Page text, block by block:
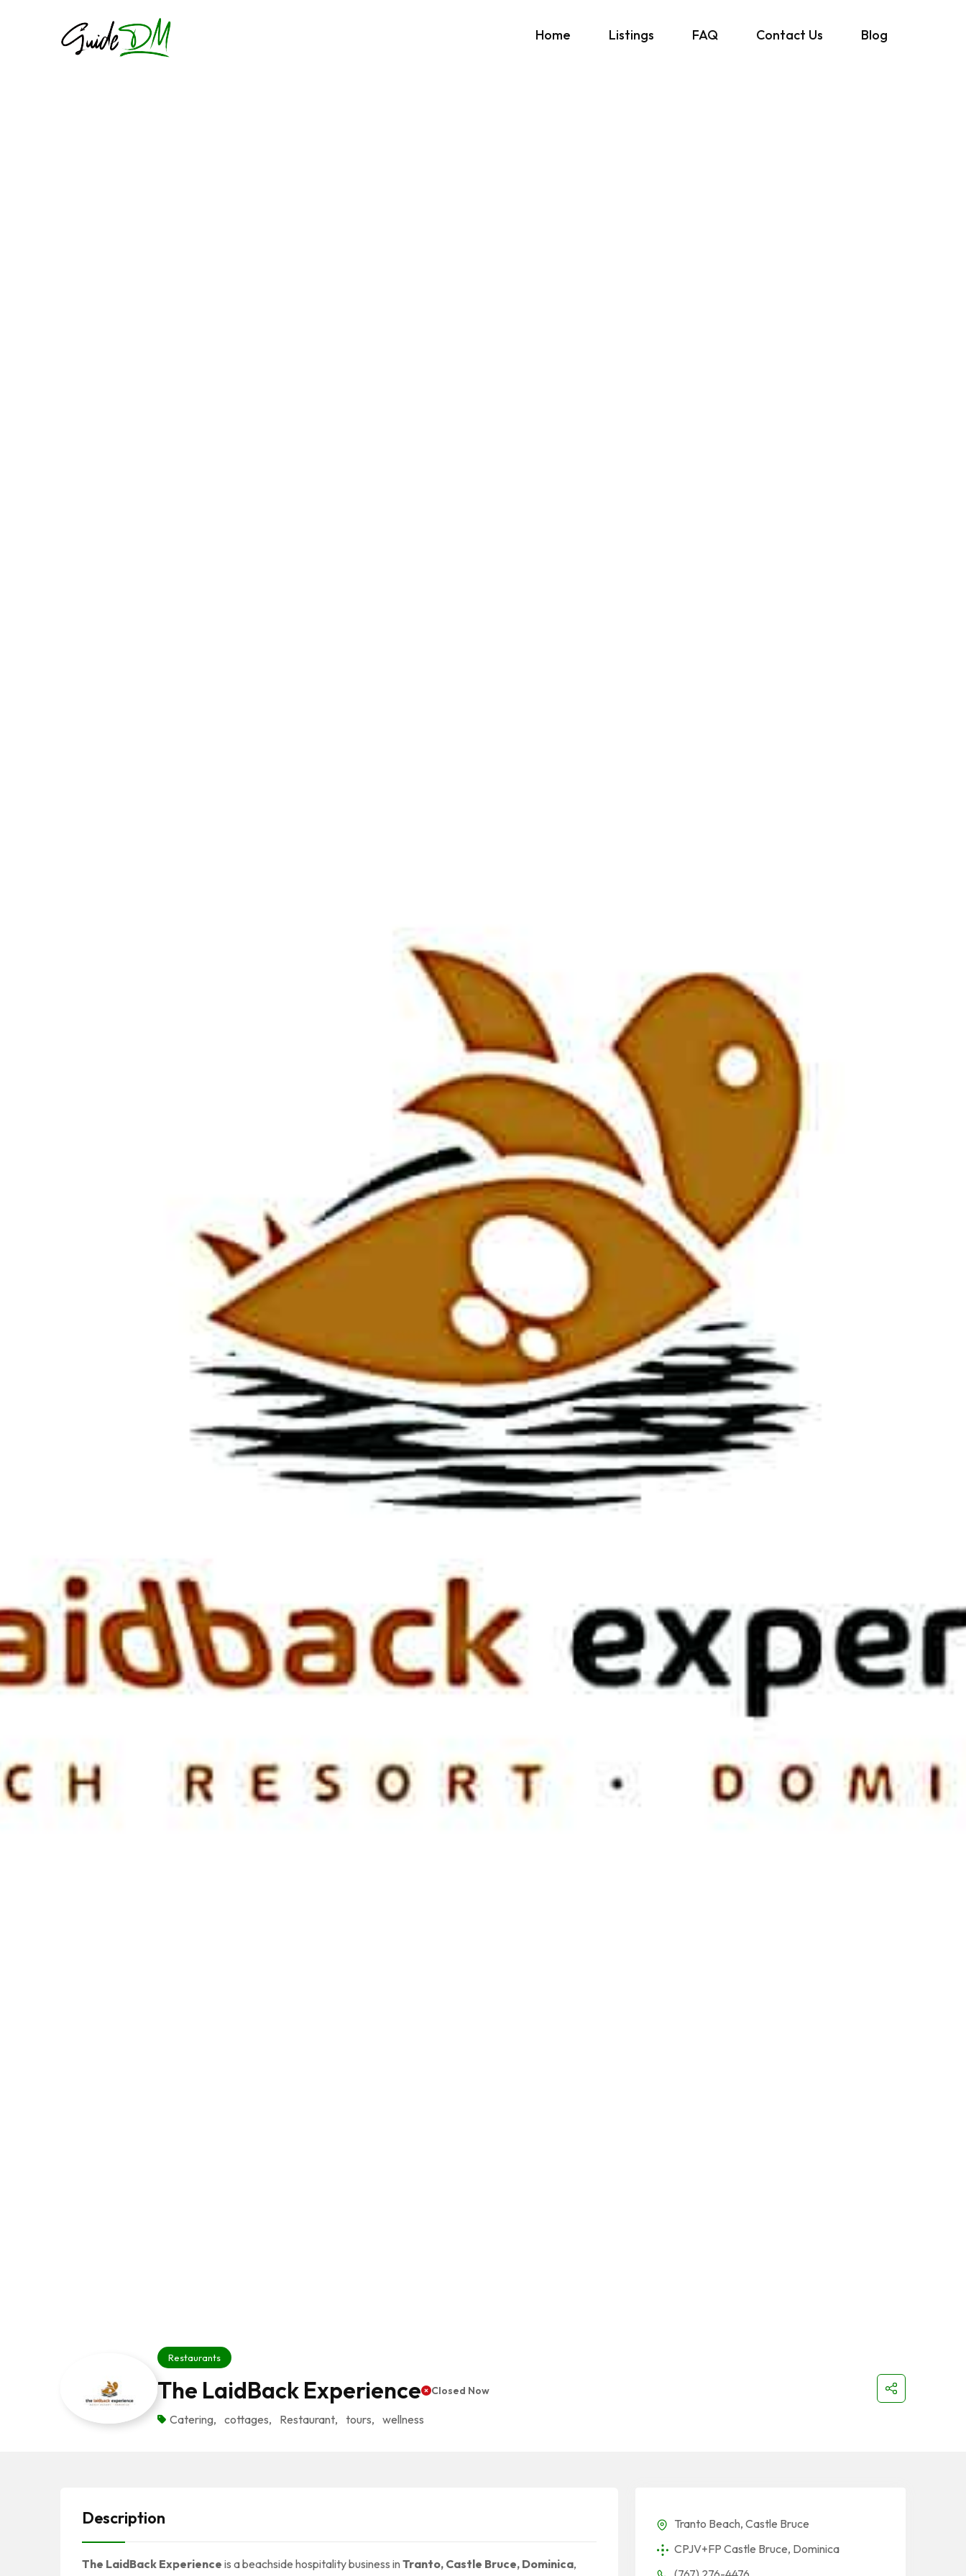
Home Listings FAQ Contact Us Blog
Restaurants
The LaidBack Experience Closed Now
Catering, cottages, Restaurant, tours, wellness
Description
The LaidBack Experience is a beachside hospitality business in Tranto, Castle Bruce, Dominica,
Tranto Beach, Castle Bruce
CPJV+FP Castle Bruce, Dominica